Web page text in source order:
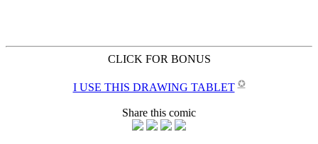
CLICK FOR BONUS
I USE THIS DRAWING TABLET ✪
Share this comic